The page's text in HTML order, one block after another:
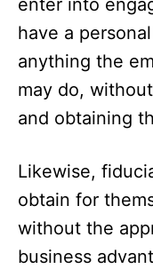
enter into
have a
anything the
may do,
and obtaining
Likewise,
obtain for
without the
business